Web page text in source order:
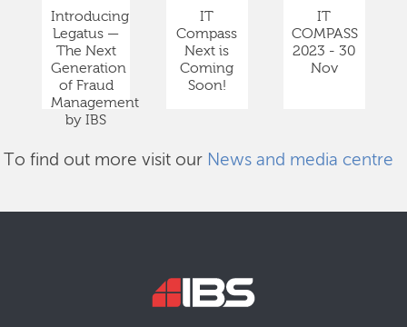
Introducing
Legatus —
The Next
Generation
of Fraud
Management
by IBS
IT
Compass
Next is
Coming
Soon!
IT
COMPASS
2023 - 30
Nov
To find out more visit our News and media centre